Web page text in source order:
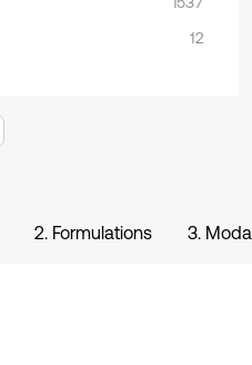
12
2. Formulations 3.